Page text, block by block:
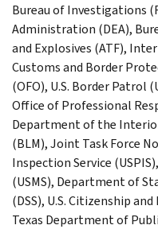
Bureau of Investigations
Administration (DEA),
and Explosives (ATF),
Customs and Border
(OFO), U.S. Border Patrol
Office of Professional
Department of the
(BLM), Joint Task Force
Inspection Service
(USMS), Department of
(DSS), U.S. Citizenship
Texas Department of